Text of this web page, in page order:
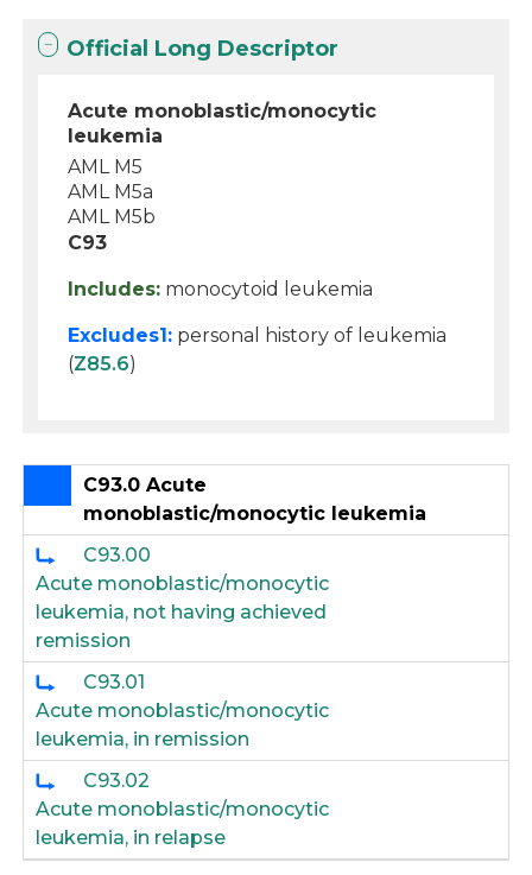
Official Long Descriptor
Acute monoblastic/monocytic
leukemia
AML M5
AML M5a
AML M5b
C93
Includes: monocytoid leukemia
Excludes1: personal history of leukemia
(Z85.6)
C93.0 Acute
monoblastic/monocytic leukemia
C93.00
Acute monoblastic/monocytic
leukemia, not having achieved
remission
C93.01
Acute monoblastic/monocytic
leukemia, in remission
C93.02
Acute monoblastic/monocytic
leukemia, in relapse